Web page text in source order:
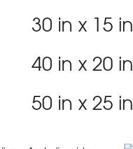
30 in x 15 in
40 in x 20 in
50 in x 25 in